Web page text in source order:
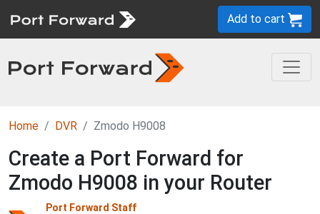
Add to cart
Home DVR Zmodo H9008
Create a Port Forward for
Zmodo H9008 in your Router
Port Forward Staff